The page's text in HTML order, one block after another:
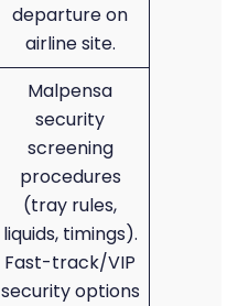
departure on
airline site.
Malpensa
security
screening
procedures
(tray rules,
liquids, timings).
Fast-track/VIP
security options